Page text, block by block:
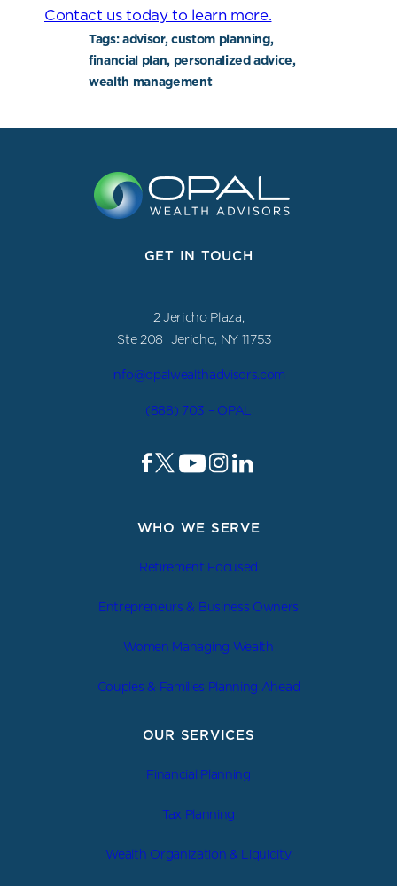
Contact us today to learn more.
Tags:advisor, custom planning,
financial plan, personalized advice,
wealth management
GET IN TOUCH
2 Jericho Plaza,
Ste 208 Jericho, NY 11753
info@opalwealthadvisors.com
(888) 703 – OPAL
WHO WE SERVE
Retirement Focused
Entrepreneurs & Business Owners
Women Managing Wealth
Couples & Families Planning Ahead
OUR SERVICES
Financial Planning
Tax Planning
Wealth Organization & Liquidity